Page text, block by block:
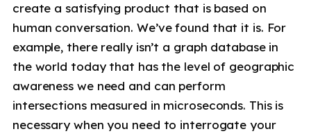
create a satisfying product that is based on
human conversation. We’ve found that it is. For
example, there really isn’t a graph database in
the world today that has the level of geographic
awareness we need and can perform
intersections measured in microseconds. This is
necessary when you need to interrogate your